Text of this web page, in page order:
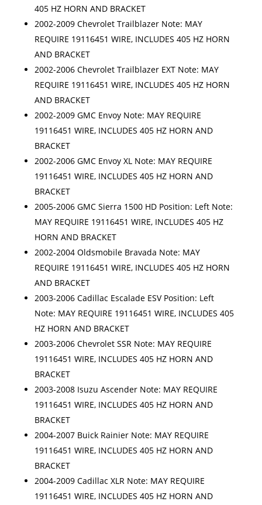
405 HZ HORN AND BRACKET
2002-2009 Chevrolet Trailblazer Note: MAY
REQUIRE 19116451 WIRE, INCLUDES 405 HZ HORN
AND BRACKET
2002-2006 Chevrolet Trailblazer EXT Note: MAY
REQUIRE 19116451 WIRE, INCLUDES 405 HZ HORN
AND BRACKET
2002-2009 GMC Envoy Note: MAY REQUIRE
19116451 WIRE, INCLUDES 405 HZ HORN AND
BRACKET
2002-2006 GMC Envoy XL Note: MAY REQUIRE
19116451 WIRE, INCLUDES 405 HZ HORN AND
BRACKET
2005-2006 GMC Sierra 1500 HD Position: Left Note:
MAY REQUIRE 19116451 WIRE, INCLUDES 405 HZ
HORN AND BRACKET
2002-2004 Oldsmobile Bravada Note: MAY
REQUIRE 19116451 WIRE, INCLUDES 405 HZ HORN
AND BRACKET
2003-2006 Cadillac Escalade ESV Position: Left
Note: MAY REQUIRE 19116451 WIRE, INCLUDES 405
HZ HORN AND BRACKET
2003-2006 Chevrolet SSR Note: MAY REQUIRE
19116451 WIRE, INCLUDES 405 HZ HORN AND
BRACKET
2003-2008 Isuzu Ascender Note: MAY REQUIRE
19116451 WIRE, INCLUDES 405 HZ HORN AND
BRACKET
2004-2007 Buick Rainier Note: MAY REQUIRE
19116451 WIRE, INCLUDES 405 HZ HORN AND
BRACKET
2004-2009 Cadillac XLR Note: MAY REQUIRE
19116451 WIRE, INCLUDES 405 HZ HORN AND